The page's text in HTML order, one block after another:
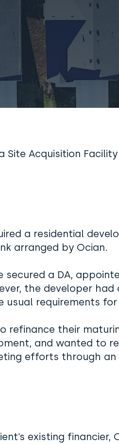
Site Acquisition
a residential
arranged by Ocian.
secured a DA,
the developer
usual requirements
refinance their
and wanted to
efforts through
existing